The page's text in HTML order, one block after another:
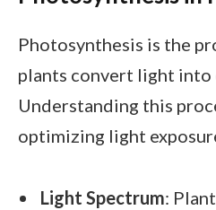
Photosynthesis is the
plants convert light into
Understanding this
optimizing light
Light Spectrum: